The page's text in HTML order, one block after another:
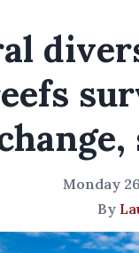
Monday
By